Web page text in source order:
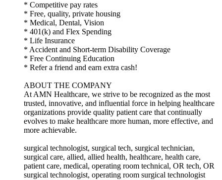
* Competitive pay rates
* Free, quality, private housing
* Medical, Dental, Vision
* 401(k) and Flex Spending
* Life Insurance
* Accident and Short-term Disability Coverage
* Free Continuing Education
* Refer a friend and earn extra cash!
ABOUT THE COMPANY
At AMN Healthcare, we strive to be recognized as the most
trusted, innovative, and influential force in helping healthcare
organizations provide quality patient care that continually
evolves to make healthcare more human, more effective, and
more achievable.
surgical technologist, surgical tech, surgical technician,
surgical care, allied, allied health, healthcare, health care,
patient care, medical, operating room technical, OR tech, OR
surgical technologist, operating room surgical technologist